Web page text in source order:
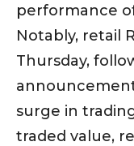
performance
Notably, retail
Thursday,
surge in
traded value,